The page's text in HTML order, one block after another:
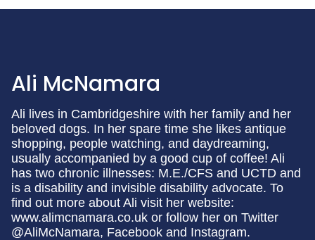
Ali McNamara
Ali lives in Cambridgeshire with her family and her
beloved dogs. In her spare time she likes antique
shopping, people watching, and daydreaming,
usually accompanied by a good cup of coffee! Ali
has two chronic illnesses: M.E./CFS and UCTD and
is a disability and invisible disability advocate. To
find out more about Ali visit her website:
www.alimcnamara.co.uk or follow her on Twitter
@AliMcNamara, Facebook and Instagram.